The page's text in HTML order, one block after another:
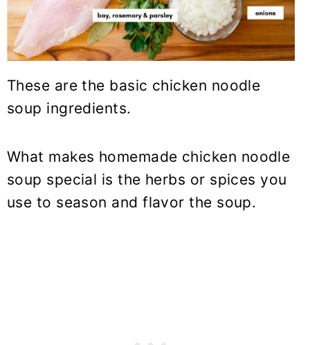
These are the basic chicken noodle
soup ingredients.
What makes homemade chicken noodle
soup special is the herbs or spices you
use to season and flavor the soup.